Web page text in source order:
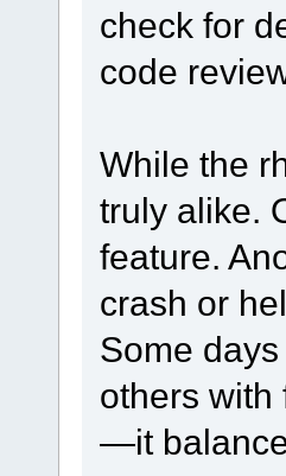
check for
code
While the
truly alike.
feature.
crash or
Some
others with
—it